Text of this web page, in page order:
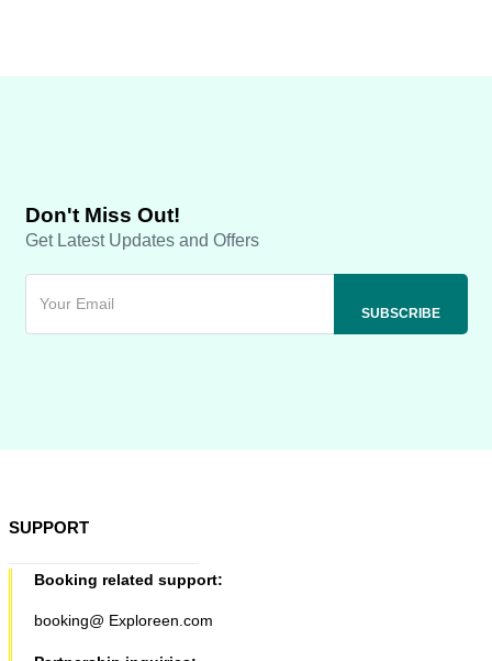
Don't Miss Out!
Get Latest Updates and Offers
SUPPORT
Booking related support:
booking@ Exploreen.com